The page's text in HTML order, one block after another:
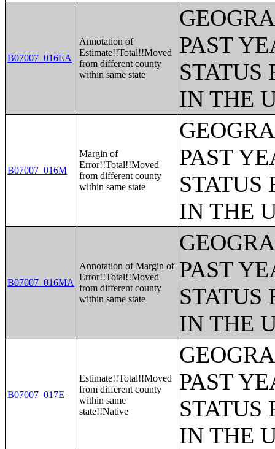
B07007_016EA
Annotation of
Estimate!!Total!!Moved
from different county
within same state
PAST
STATUS
IN THE
B07007_016M
Margin of
Error!!Total!!Moved
from different county
within same state
PAST
STATUS
IN THE
B07007_016MA
Annotation of Margin of
Error!!Total!!Moved
from different county
within same state
PAST
STATUS
IN THE
B07007_017E
Estimate!!Total!!Moved
from different county
within same
state!!Native
PAST
STATUS
IN THE